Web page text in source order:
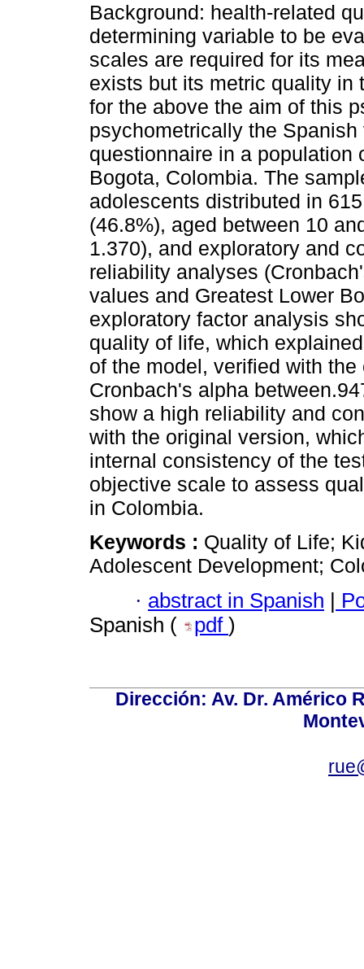
Background: health-related
determining variable to be
scales are required for its
exists but its metric quality in
for the above the aim of this
psychometrically the
questionnaire in a population
Bogota, Colombia. The
adolescents distributed in
(46.8%), aged between 10
1.370), and exploratory and
reliability analyses
values ​​and Greatest Lower
exploratory factor analysis
quality of life, which
of the model, verified with
Cronbach's alpha
show a high reliability and
with the original version,
internal consistency of the
objective scale to assess
in Colombia.
Keywords : Quality of Life;
Adolescent Development;
· abstract in Spanish |
Spanish (
pdf )
Dirección: Av. Dr. Américo